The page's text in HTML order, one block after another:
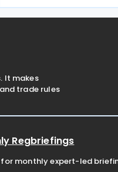
before the Senate
It makes
trade rules
Regbriefings
for monthly expert-led